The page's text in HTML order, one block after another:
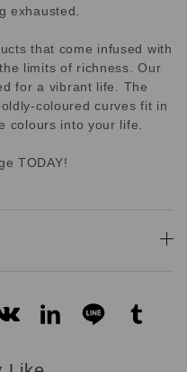
exhausted.
that come infused with
limits of richness. Our
for a vibrant life. The
coloured curves fit in
colours into your life.
TODAY!